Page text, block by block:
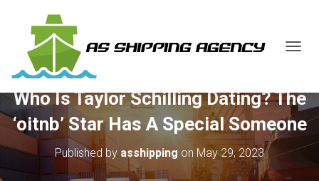
G
E
A
Who Is Taylor Schilling Dating? The
‘oitnb’ Star Has A Special Someone
Published byasshipping on May 29, 2023